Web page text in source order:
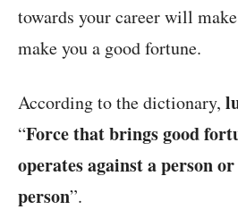
towards your career will
make you a good fortune.
According to the dictionary,
“Force that brings good
operates against a person
person”.